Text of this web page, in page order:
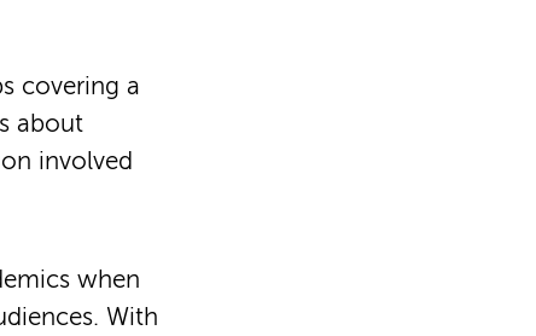
covering a
about
involved
when
With